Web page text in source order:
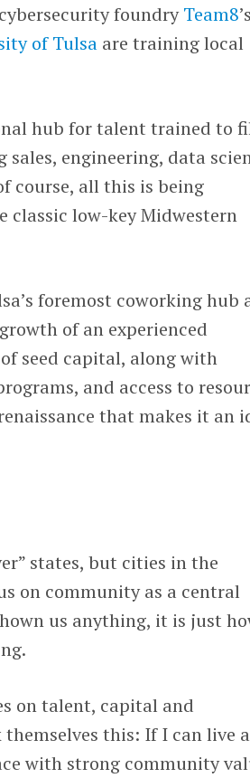
foundryTeam8’s
of Tulsa are training local
hub for talent trained to
engineering, data
course, all this is being
classic low-key Midwestern
foremost coworking hub
of an experienced
seed capital, along with
and access to
that makes it an
states, but cities in the
on community as a central
us anything, it is just
on talent, capital and
this: If I can live
with strong community